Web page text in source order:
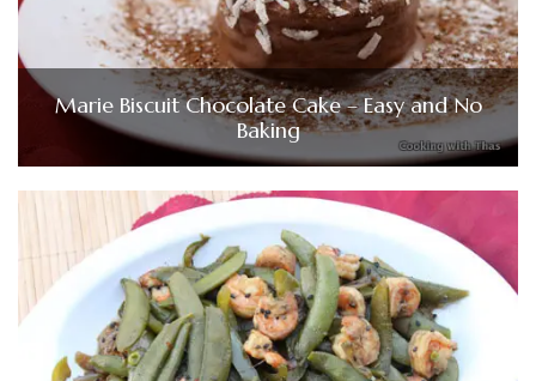
Marie Biscuit Chocolate Cake – Easy and No
Baking